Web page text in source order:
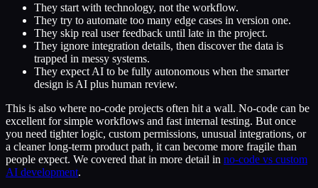
They start with technology, not the workflow.
They try to automate too many edge cases in version one.
They skip real user feedback until late in the project.
They ignore integration details, then discover the data is
trapped in messy systems.
They expect AI to be fully autonomous when the smarter
design is AI plus human review.
This is also where no-code projects often hit a wall. No-code can be
excellent for simple workflows and fast internal testing. But once
you need tighter logic, custom permissions, unusual integrations, or
a cleaner long-term product path, it can become more fragile than
people expect. We covered that in more detail in no-code vs custom
AI development.